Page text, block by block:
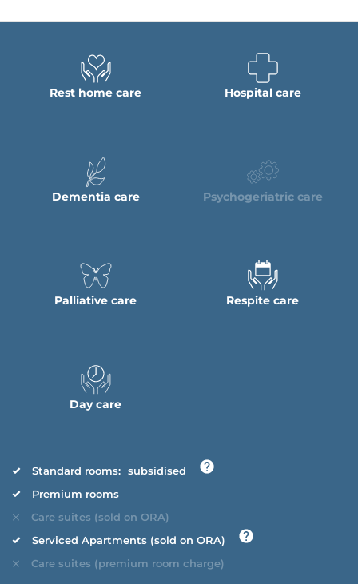
Rest home care Hospital care
Dementia care Psychogeriatric care
Palliative care Respite care
Day care
Standard rooms: subsidised
Premium rooms
Care suites (sold on ORA)
Serviced Apartments (sold on ORA)
Care suites (premium room charge)